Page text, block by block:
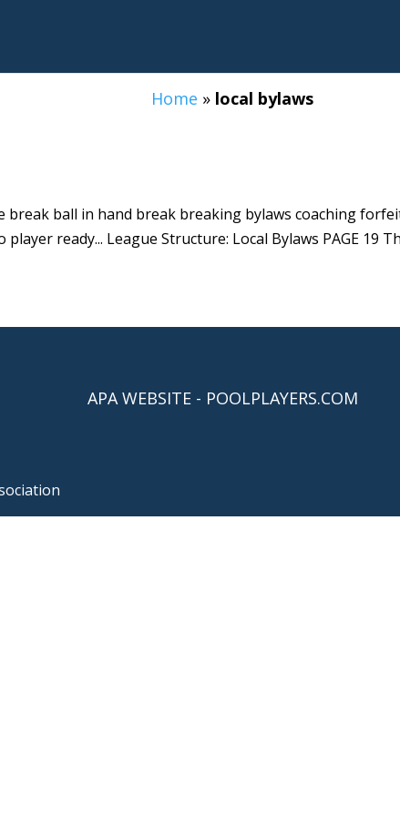
Home » local bylaws
break ball in hand break breaking bylaws coaching
ready... League Structure: Local Bylaws PAGE 19
APA WEBSITE - POOLPLAYERS.COM